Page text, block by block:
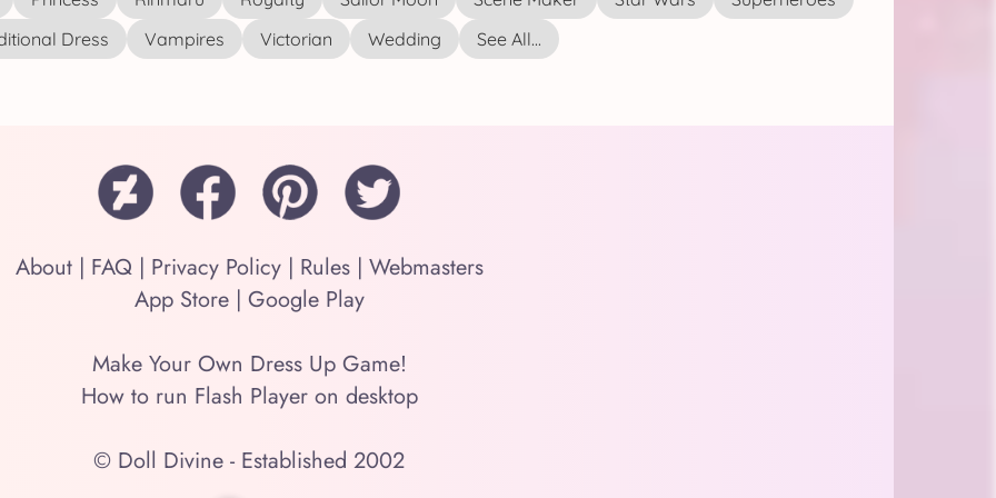
Dress
Vampires Victorian Wedding See All...
About| FAQ| Privacy Policy| Rules| Webmasters
App Store| Google Play
Make Your Own Dress Up Game!
How to run Flash Player on desktop
© Doll Divine - Established 2002